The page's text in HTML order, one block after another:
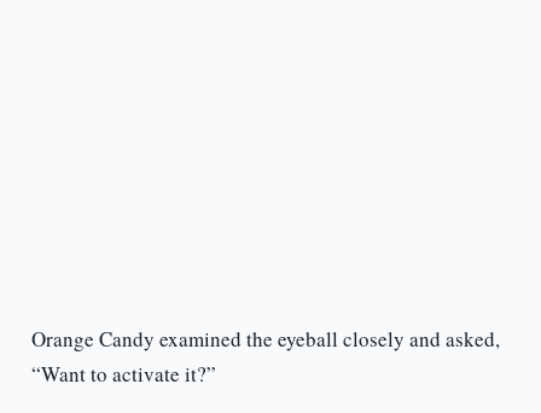
Orange Candy examined the eyeball closely and asked,
“Want to activate it?”